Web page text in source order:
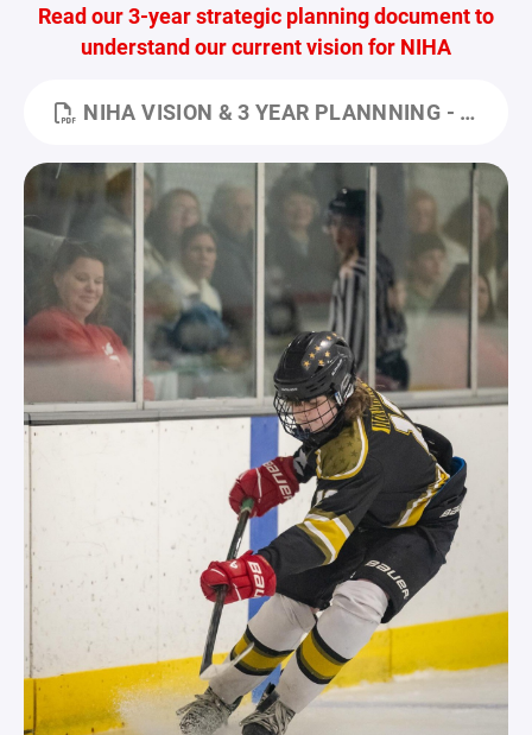
Read our 3-year strategic planning document to
understand our current vision for NIHA
NIHA VISION & 3 YEAR PLANNNING - FOR HUB.PDF